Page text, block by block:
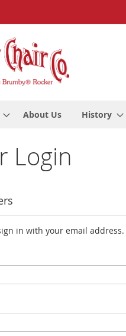
About Us History
Login
in with your email address.